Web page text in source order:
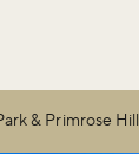
& Primrose Hill